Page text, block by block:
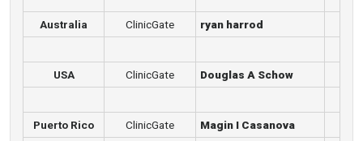
ryan harrod
ClinicGate
Australia
Douglas A Schow
ClinicGate
USA
Magin I Casanova
ClinicGate
Puerto Rico